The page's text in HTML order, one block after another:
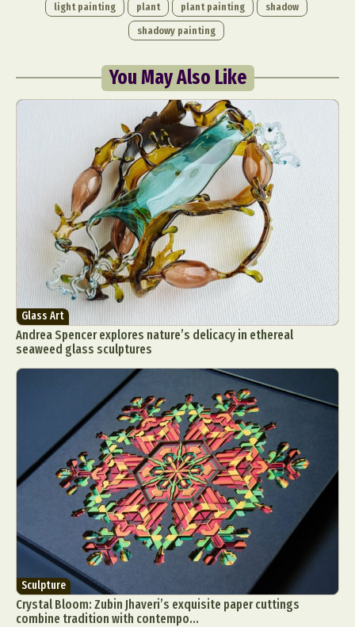
light painting
plant plant painting
shadow
shadowy painting
You May Also Like
Glass Art
Andrea Spencer explores nature’s delicacy in ethereal
seaweed glass sculptures
Sculpture
Crystal Bloom: Zubin Jhaveri’s exquisite paper cuttings
combine tradition with contempo...